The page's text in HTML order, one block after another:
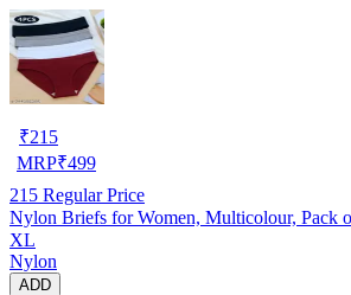
₹215
MRP₹499
215 Regular Price
Nylon Briefs for Women, Multicolour, Pack
XL
Nylon
ADD